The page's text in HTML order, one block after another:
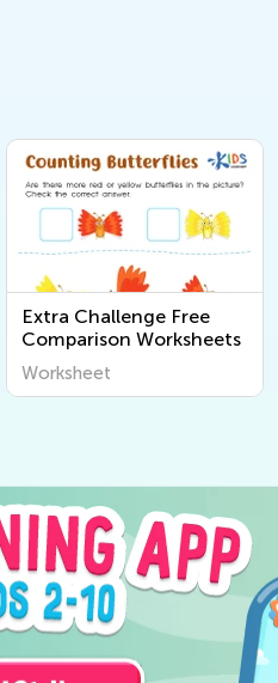
Extra Challenge Free
Comparison Worksheets
Worksheet